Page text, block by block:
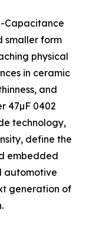
Capacitance
smaller form
physical
in ceramic
and
47µF 0402
technology,
define the
embedded
automotive
generation of